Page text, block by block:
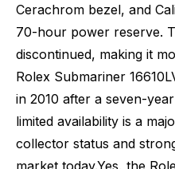
Cerachrom bezel, and
70-hour power reserve.
discontinued, making it
Rolex Submariner
in 2010 after a seven-
limited availability is a
collector status and
market today.Yes, the